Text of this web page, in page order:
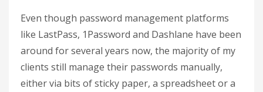
Even though password management platforms
like LastPass, 1Password and Dashlane have been
around for several years now, the majority of my
clients still manage their passwords manually,
either via bits of sticky paper, a spreadsheet or a